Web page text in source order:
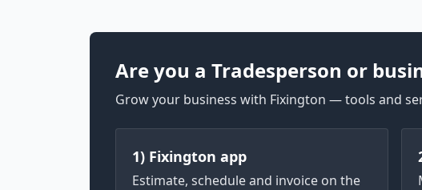
Are you a Tradesperson or
Grow your business with Fixington — tools and
1) Fixington app
Estimate, schedule and invoice on the